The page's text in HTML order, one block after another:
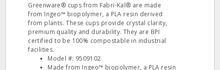
Greenware® cups from Fabri-Kal® are made
from Ingeo™ biopolymer, a PLA resin derived
from plants. These cups provide crystal clarity,
premium quality and durability. They are BPI
certified to be 100% compostable in industrial
facilities.
Model #: 9509102
Made from Ingeo™ biopolymer, a PLA resin